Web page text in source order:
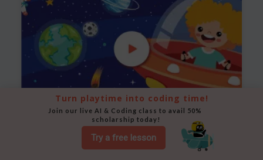
Space Animation
Use Scratch to create a scene where a rocket moves
Try a free lesson
Turn playtime into coding time!
Join our live AI & Coding class to avail 50%
scholarship today!